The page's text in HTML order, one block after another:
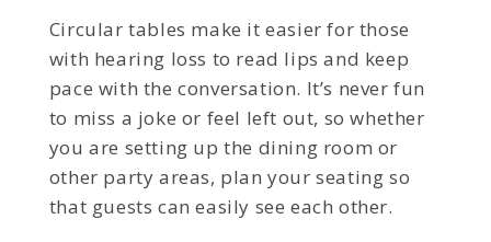
Circular tables make it easier for those
with hearing loss to read lips and keep
pace with the conversation. It’s never fun
to miss a joke or feel left out, so whether
you are setting up the dining room or
other party areas, plan your seating so
that guests can easily see each other.